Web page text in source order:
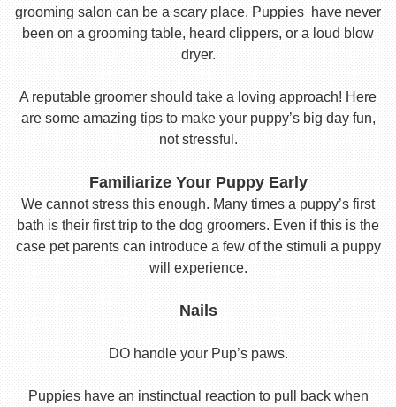
grooming salon can be a scary place. Puppies have never
been on a grooming table, heard clippers, or a loud blow
dryer.
A reputable groomer should take a loving approach! Here
are some amazing tips to make your puppy’s big day fun,
not stressful.
Familiarize Your Puppy Early
We cannot stress this enough. Many times a puppy’s first
bath is their first trip to the dog groomers. Even if this is the
case pet parents can introduce a few of the stimuli a puppy
will experience.
Nails
DO handle your Pup’s paws.
Puppies have an instinctual reaction to pull back when